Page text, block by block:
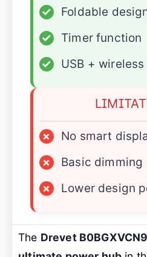
✓
Foldable
✓
Timer function
✓
USB +
×
No smart
×
Basic dimming
×
Lower design
The Drevet